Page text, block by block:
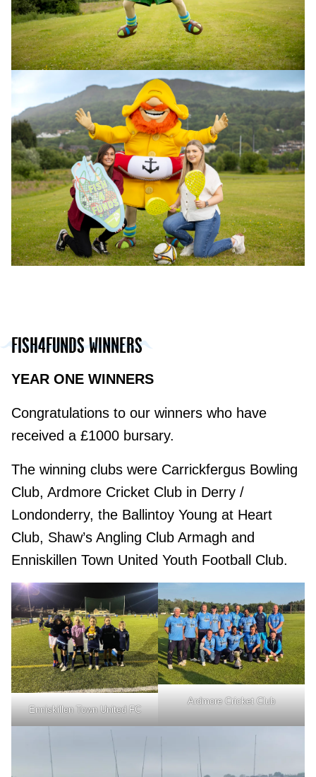
FISH4FUNDS WINNERS
YEAR ONE WINNERS
Congratulations to our winners who have
received a £1000 bursary.
The winning clubs were Carrickfergus Bowling
Club, Ardmore Cricket Club in Derry /
Londonderry, the Ballintoy Young at Heart
Club, Shaw’s Angling Club Armagh and
Enniskillen Town United Youth Football Club.
Enniskillen Town United FC
Ardmore Cricket Club